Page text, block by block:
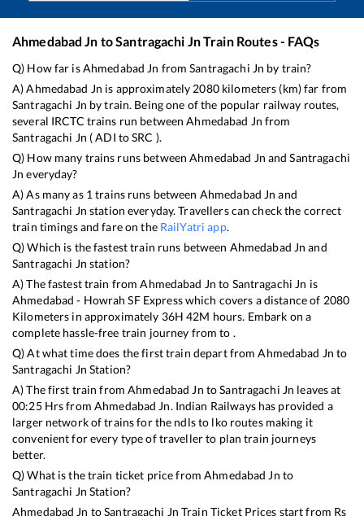
Ahmedabad Jn toSantragachi JnTrain Routes - FAQs
Q) How far isAhmedabad Jn fromSantragachi Jn by train?
A)Ahmedabad Jn is approximately 2080kilometers (km) far from
Santragachi Jn by train. Being one of the popular railway routes,
several IRCTC trains run betweenAhmedabad Jn from
Santragachi Jn (ADI toSRC ).
Q) How many trains runs betweenAhmedabad Jn andSantragachi
Jn everyday?
A) As many as 1 trains runs between Ahmedabad Jn and
Santragachi Jn station everyday. Travellers can check the correct
train timings and fare on the RailYatri app.
Q) Which is the fastest train runs between Ahmedabad Jn and
Santragachi Jn station?
A) The fastest train fromAhmedabad Jn to Santragachi Jn is
Ahmedabad - Howrah SF Expresswhich covers a distance of 2080
Kilometers in approximately 36H42M hours. Embark on a
complete hassle-free train journey from to .
Q) At what time does the first train depart fromAhmedabad Jn to
Santragachi Jn Station?
A) The first train fromAhmedabad Jn toSantragachi Jn leaves at
00:25Hrs from Ahmedabad Jn. Indian Railways has provided a
larger network of trains for the ndls to lko routes making it
convenient for every type of traveller to plan train journeys
better.
Q) What is the train ticket price fromAhmedabad Jn to
Santragachi Jn Station?
Ahmedabad Jn toSantragachi Jn Train Ticket Prices start from Rs